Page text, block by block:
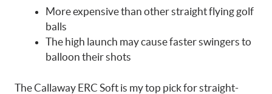
More expensive than other straight flying golf
balls
The high launch may cause faster swingers to
balloon their shots
The Callaway ERC Soft is my top pick for straight-